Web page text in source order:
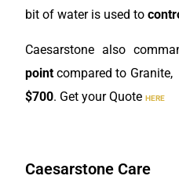
bit of water is used to
Caesarstone also
pointcompared to
$700. Get your Quote HERE
Caesarstone Care